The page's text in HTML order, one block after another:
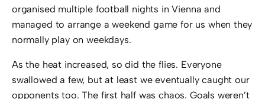
organised multiple football nights in Vienna and
managed to arrange a weekend game for us when they
normally play on weekdays.
As the heat increased, so did the flies. Everyone
swallowed a few, but at least we eventually caught our
opponents too. The first half was chaos. Goals weren’t